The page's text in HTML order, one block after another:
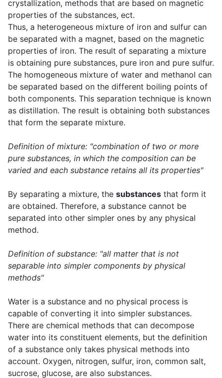
crystallization, methods that are based on magnetic
properties of the substances, ect.
Thus, a heterogeneous mixture of iron and sulfur can
be separated with a magnet, based on the magnetic
properties of iron. The result of separating a mixture
is obtaining pure substances, pure iron and pure sulfur.
The homogeneous mixture of water and methanol can
be separated based on the different boiling points of
both components. This separation technique is known
as distillation. The result is obtaining both substances
that form the separate mixture.
Definition of mixture: "combination of two or more
pure substances, in which the composition can be
varied and each substance retains all its properties"
By separating a mixture, the substances that form it
are obtained. Therefore, a substance cannot be
separated into other simpler ones by any physical
method.
Definition of substance: "all matter that is not
separable into simpler components by physical
methods"
Water is a substance and no physical process is
capable of converting it into simpler substances.
There are chemical methods that can decompose
water into its constituent elements, but the definition
of a substance only takes physical methods into
account. Oxygen, nitrogen, sulfur, iron, common salt,
sucrose, glucose, are also substances.